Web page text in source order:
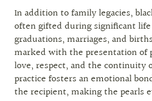
In addition to family legacies,
often gifted during significant life
graduations, marriages, and
marked with the presentation of
love, respect, and the continuity
practice fosters an emotional
the recipient, making the pearls